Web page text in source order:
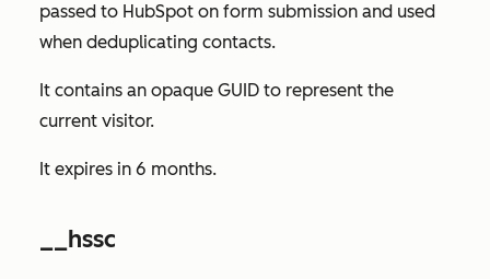
passed to HubSpot on form submission and used
when deduplicating contacts.
It contains an opaque GUID to represent the
current visitor.
It expires in 6 months.
__hssc